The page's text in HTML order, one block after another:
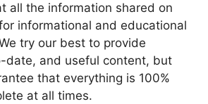
all the information shared on
informational and educational
try our best to provide
date, and useful content, but
that everything is 100%
at all times.